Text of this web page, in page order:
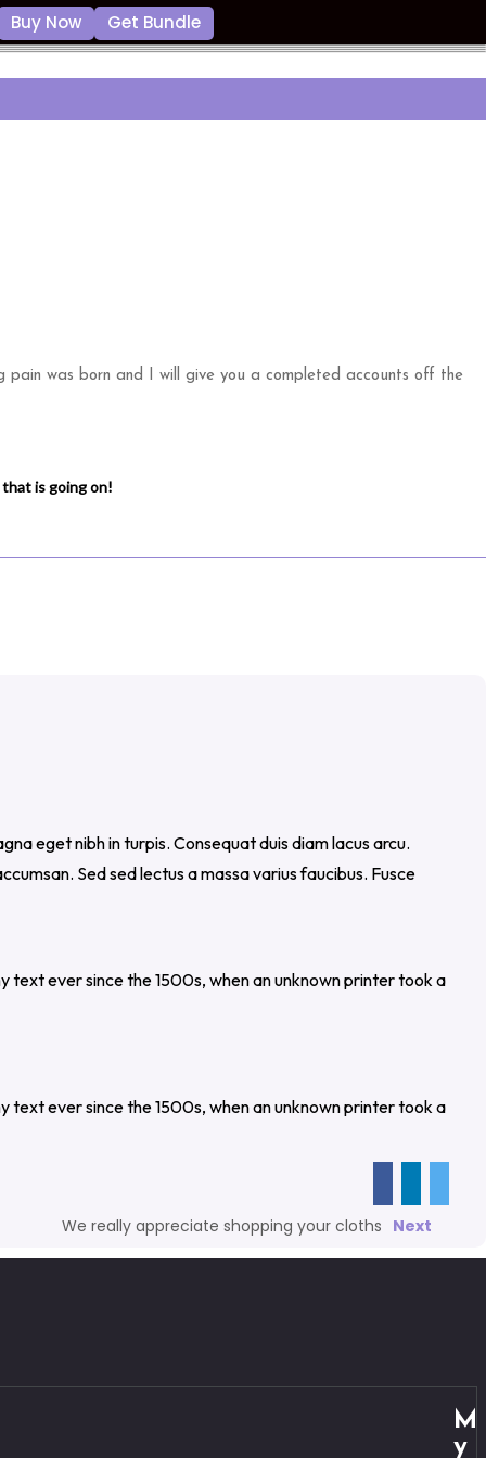
pain was born and I will give you a completed accounts off the
is going on!
eget nibh in turpis. Consequat duis diam lacus arcu.
Sed sed lectus a massa varius faucibus. Fusce
text ever since the 1500s, when an unknown printer took a
text ever since the 1500s, when an unknown printer took a
Next
We really appreciate shopping your cloths
M
y
Buy Now Get Bundle